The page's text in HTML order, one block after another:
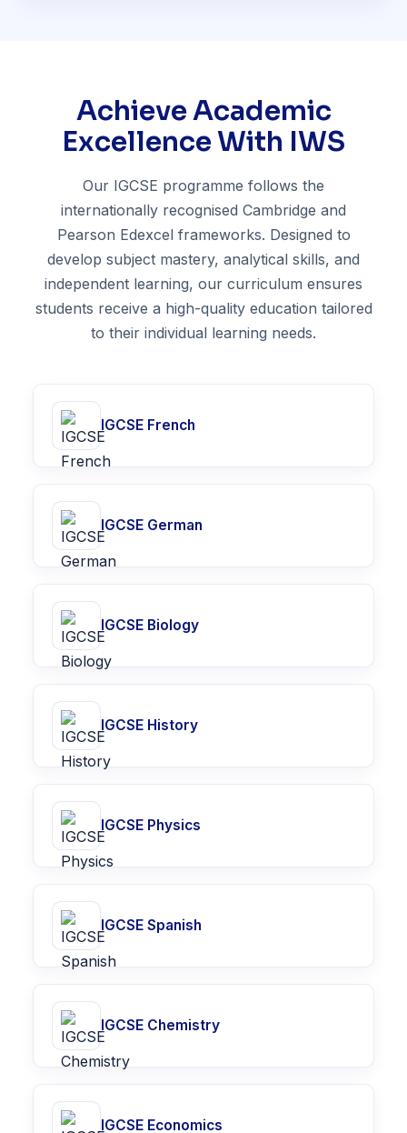
Achieve Academic
Excellence With IWS
Our IGCSE programme follows the
internationally recognised Cambridge and
Pearson Edexcel frameworks. Designed to
develop subject mastery, analytical skills, and
independent learning, our curriculum ensures
students receive a high-quality education tailored
to their individual learning needs.
IGCSE French
IGCSE German
IGCSE Biology
IGCSE History
IGCSE Physics
IGCSE Spanish
IGCSE Chemistry
IGCSE Economics